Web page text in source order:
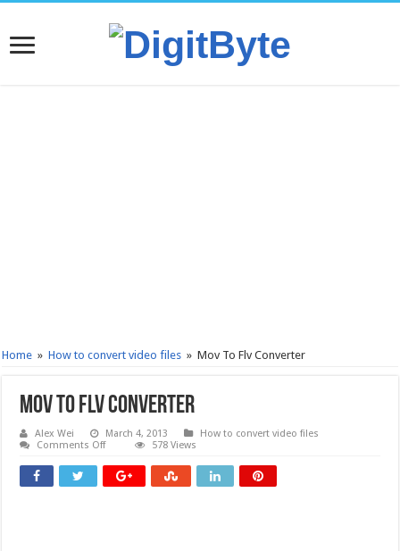
Home » How to convert video files » Mov To Flv Converter
Mov To Flv Converter
Alex Wei March 4, 2013
How to convert video files
Comments Offon
To
Flv
578 Views